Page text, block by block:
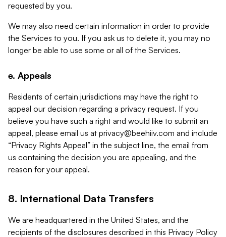
requested by you.
We may also need certain information in order to provide
the Services to you. If you ask us to delete it, you may no
longer be able to use some or all of the Services.
e. Appeals
Residents of certain jurisdictions may have the right to
appeal our decision regarding a privacy request. If you
believe you have such a right and would like to submit an
appeal, please email us at privacy@beehiiv.com and include
“Privacy Rights Appeal” in the subject line, the email from
us containing the decision you are appealing, and the
reason for your appeal.
8. International Data Transfers
We are headquartered in the United States, and the
recipients of the disclosures described in this Privacy Policy